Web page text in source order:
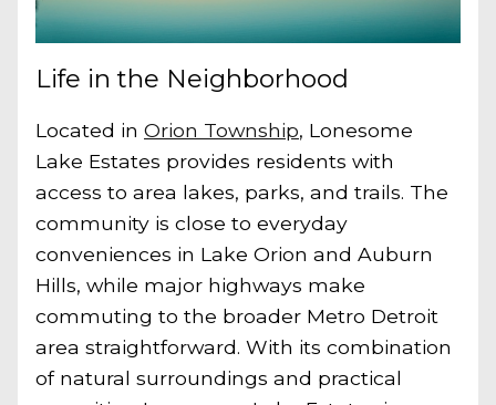
Life in the Neighborhood
Located in Orion Township, Lonesome
Lake Estates provides residents with
access to area lakes, parks, and trails. The
community is close to everyday
conveniences in Lake Orion and Auburn
Hills, while major highways make
commuting to the broader Metro Detroit
area straightforward. With its combination
of natural surroundings and practical